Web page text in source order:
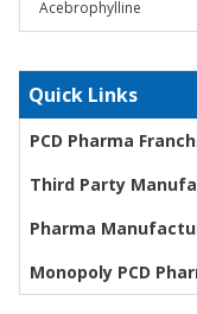
Acebrophylline
Quick Links
PCD Pharma
Third Party
Pharma
Monopoly PCD